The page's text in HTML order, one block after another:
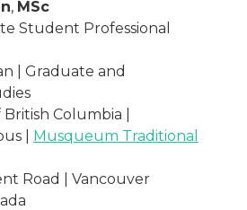
, MSc
Student Professional
| Graduate and
Columbia |
| Musqueum Traditional
Road | Vancouver